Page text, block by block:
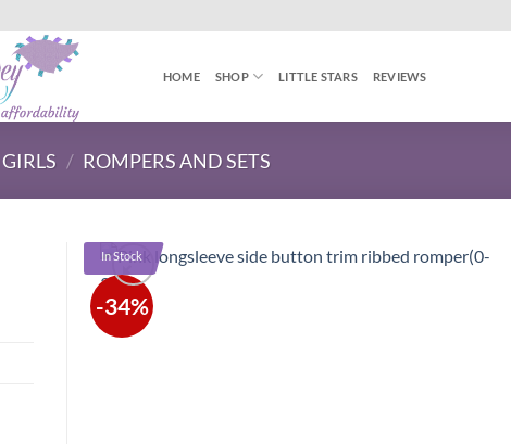
HOME SHOP LITTLE STARS REVIEWS
GIRLS / ROMPERS AND SETS
In Stock
-34%